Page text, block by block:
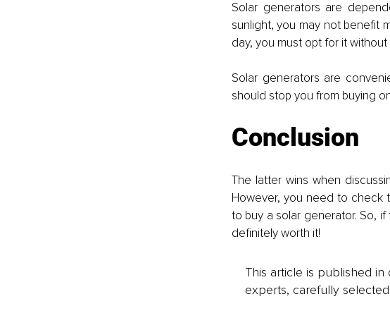
Solar generators are
sunlight, you may not benefit
day, you must opt for it
Solar generators are
should stop you from buying
Conclusion
The latter wins when
However, you need to check
to buy a solar generator. So,
definitely worth it!
This article is published
experts, carefully